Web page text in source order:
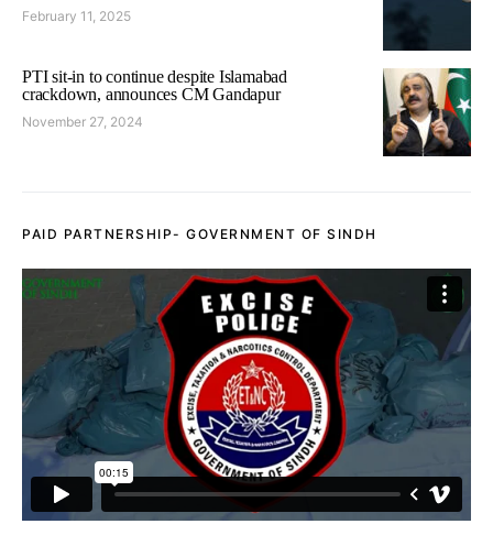
February 11, 2025
PTI sit-in to continue despite Islamabad
crackdown, announces CM Gandapur
November 27, 2024
PAID PARTNERSHIP- GOVERNMENT OF SINDH